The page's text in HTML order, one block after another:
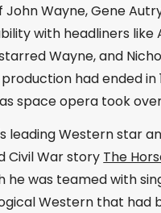
Wayne, Gene
with headliners like
Wayne, and
had ended
space opera took
leading Western star
Civil War story The
he was teamed with
Western that had